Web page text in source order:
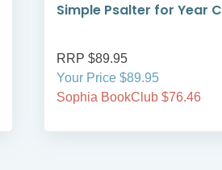
Simple Psalter for Year C
RRP $89.95
Your Price $89.95
Sophia BookClub $76.46